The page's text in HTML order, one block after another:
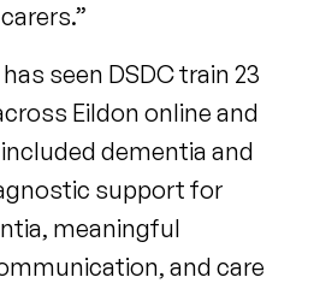
seen DSDC train 23
Eildon online and
dementia and
support for
meaningful
and care